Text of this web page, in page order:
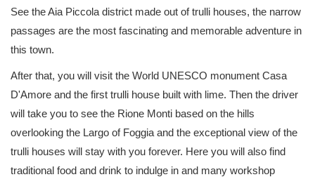
See the Aia Piccola district made out of trulli houses, the narrow
passages are the most fascinating and memorable adventure in
this town.
After that, you will visit the World UNESCO monument Casa
D'Amore and the first trulli house built with lime. Then the driver
will take you to see the Rione Monti based on the hills
overlooking the Largo of Foggia and the exceptional view of the
trulli houses will stay with you forever. Here you will also find
traditional food and drink to indulge in and many workshop